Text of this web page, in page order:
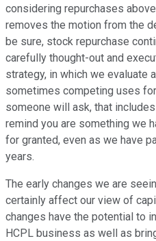
considering repurchases
removes the motion from the
be sure, stock repurchase
carefully thought-out and
strategy, in which we evaluate
sometimes competing uses
someone will ask, that
remind you are something we
for granted, even as we have
years.
The early changes we are
certainly affect our view of
changes have the potential to
HCPL business as well as